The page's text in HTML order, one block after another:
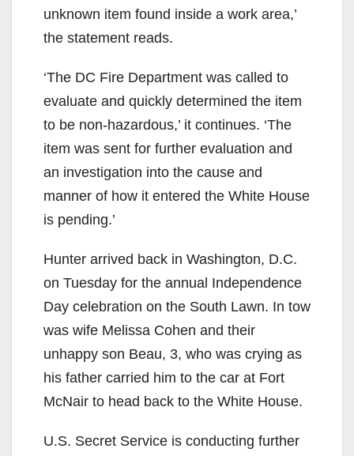
unknown item found inside a work area,’
the statement reads.
‘The DC Fire Department was called to
evaluate and quickly determined the item
to be non-hazardous,’ it continues. ‘The
item was sent for further evaluation and
an investigation into the cause and
manner of how it entered the White House
is pending.’
Hunter arrived back in Washington, D.C.
on Tuesday for the annual Independence
Day celebration on the South Lawn. In tow
was wife Melissa Cohen and their
unhappy son Beau, 3, who was crying as
his father carried him to the car at Fort
McNair to head back to the White House.
U.S. Secret Service is conducting further